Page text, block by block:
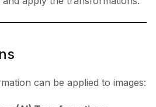
can be applied to images: